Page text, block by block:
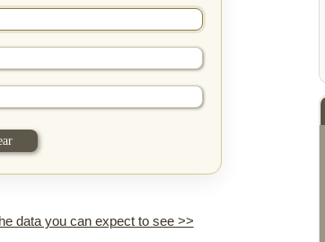
data you can expect to see >>